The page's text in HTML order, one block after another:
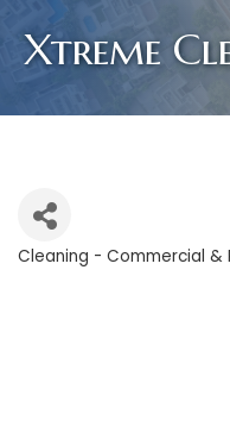
Xtreme
Cleaning - Commercial &